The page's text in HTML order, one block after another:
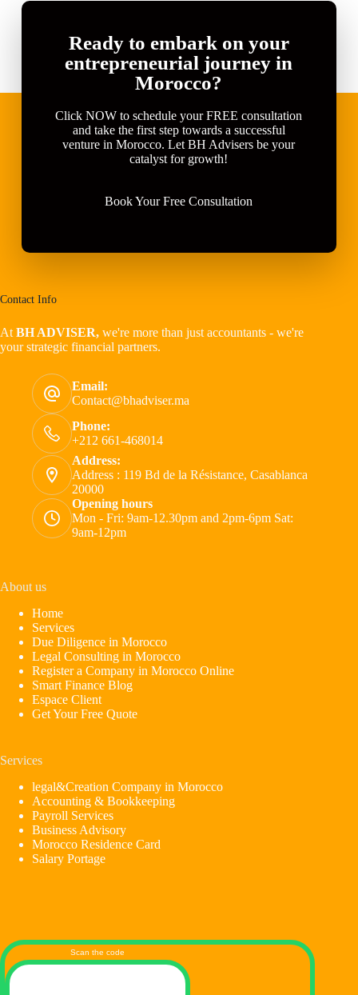
Ready to embark on your
entrepreneurial journey in
Morocco?
Click NOW to schedule your FREE consultation
and take the first step towards a successful
venture in Morocco. Let BH Advisers be your
catalyst for growth!
Book Your Free Consultation
Contact Info
AtBH ADVISER, we're more than just accountants - we're
your strategic financial partners.
Email:
Contact@bhadviser.ma
Phone:
+212 661-468014
Address:
Address : 119 Bd de la Résistance, Casablanca
20000
Opening hours
Mon - Fri: 9am-12.30pm and 2pm-6pm Sat:
9am-12pm
About us
Home
Services
Due Diligence in Morocco
Legal Consulting in Morocco
Register a Company in Morocco Online
Smart Finance Blog
Espace Client
Get Your Free Quote
Services
legal&Creation Company in Morocco
Accounting & Bookkeeping
Payroll Services
Business Advisory
Morocco Residence Card
Salary Portage
Scan the code